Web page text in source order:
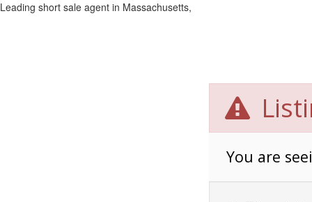
Leading short sale agent in Massachusetts,
You are